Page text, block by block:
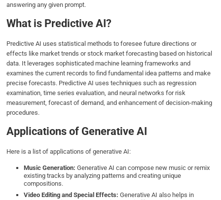
answering any given prompt.
What is Predictive AI?
Predictive AI uses statistical methods to foresee future directions or
effects like market trends or stock market forecasting based on historical
data. It leverages sophisticated machine learning frameworks and
examines the current records to find fundamental idea patterns and make
precise forecasts. Predictive AI uses techniques such as regression
examination, time series evaluation, and neural networks for risk
measurement, forecast of demand, and enhancement of decision-making
procedures.
Applications of Generative AI
Here is a list of applications of generative AI:
Music Generation: Generative AI can compose new music or remix
existing tracks by analyzing patterns and creating unique
compositions.
Video Editing and Special Effects: Generative AI also helps in